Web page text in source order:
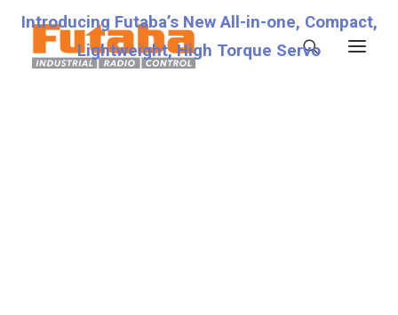
Introducing Futaba’s New All-in-one, Compact,
Lightweight, High Torque Servo